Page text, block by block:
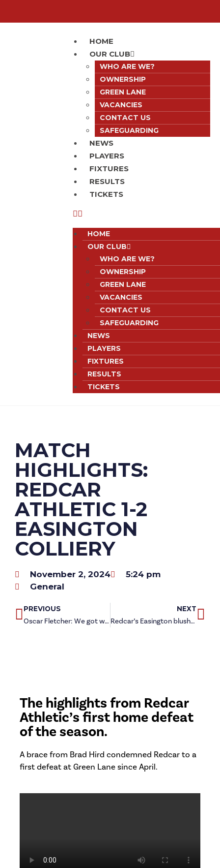
HOME
OUR CLUB
WHO ARE WE?
OWNERSHIP
GREEN LANE
VACANCIES
CONTACT US
SAFEGUARDING
NEWS
PLAYERS
FIXTURES
RESULTS
TICKETS
HOME
OUR CLUB
WHO ARE WE?
OWNERSHIP
GREEN LANE
VACANCIES
CONTACT US
SAFEGUARDING
NEWS
PLAYERS
FIXTURES
RESULTS
TICKETS
MATCH
HIGHLIGHTS:
REDCAR
ATHLETIC 1-2
EASINGTON
COLLIERY
November 2, 2024
5:24 pm
General
PREVIOUS
Oscar Fletcher: We got what we DESERVED
NEXT
Redcar’s Easington blushes spared in Weekend Round-Up
The highlights from Redcar
Athletic’s first home defeat
of the season.
A brace from Brad Hird condemned Redcar to a
first defeat at Green Lane since April.